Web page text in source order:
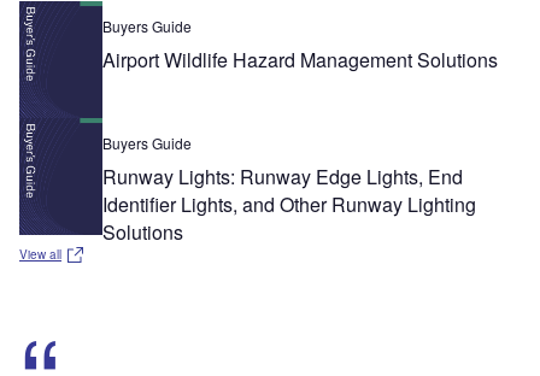
Buyers Guide
Airport Wildlife Hazard Management Solutions
Buyers Guide
Runway Lights: Runway Edge Lights, End
Identifier Lights, and Other Runway Lighting
Solutions
View all